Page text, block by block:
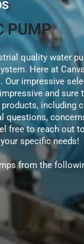
PUMP
quality water
Here at
Our impressive
and
including
questions,
free to reach out
specific needs!
from the